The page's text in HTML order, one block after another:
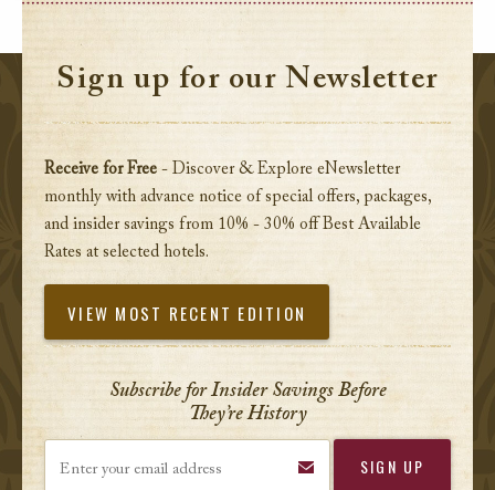
Sign up for our Newsletter
Receive for Free - Discover & Explore eNewsletter
monthly with advance notice of special offers, packages,
and insider savings from 10% - 30% off Best Available
Rates at selected hotels.
VIEW MOST RECENT EDITION
Subscribe for Insider Savings Before
They’re History